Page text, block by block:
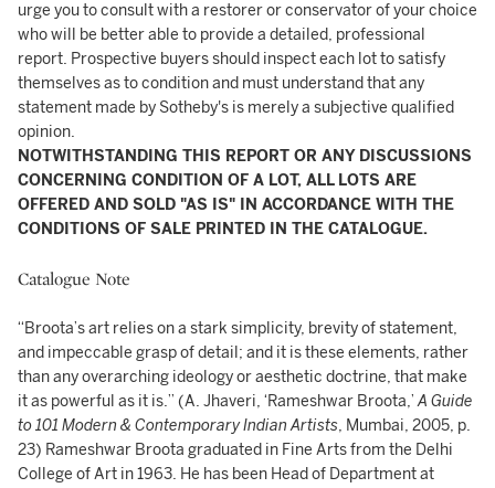
urge you to consult with a restorer or conservator of your choice
who will be better able to provide a detailed, professional
report. Prospective buyers should inspect each lot to satisfy
themselves as to condition and must understand that any
statement made by Sotheby's is merely a subjective qualified
opinion.
NOTWITHSTANDING THIS REPORT OR ANY DISCUSSIONS
CONCERNING CONDITION OF A LOT, ALL LOTS ARE
OFFERED AND SOLD "AS IS" IN ACCORDANCE WITH THE
CONDITIONS OF SALE PRINTED IN THE CATALOGUE.
Catalogue Note
“Broota’s art relies on a stark simplicity, brevity of statement,
and impeccable grasp of detail; and it is these elements, rather
than any overarching ideology or aesthetic doctrine, that make
it as powerful as it is.” (A. Jhaveri, ‘Rameshwar Broota,’A Guide
to 101 Modern & Contemporary Indian Artists, Mumbai, 2005, p.
23) Rameshwar Broota graduated in Fine Arts from the Delhi
College of Art in 1963. He has been Head of Department at